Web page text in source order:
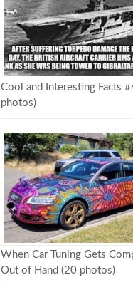
Cool and Interesting Facts
photos)
When Car Tuning Gets
Out of Hand (20 photos)